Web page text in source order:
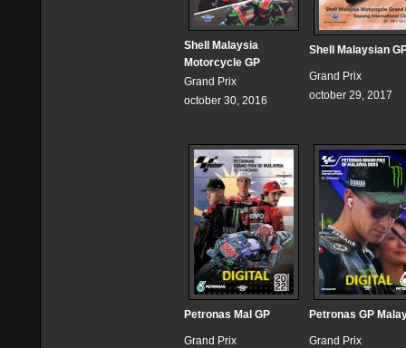
Shell Malaysia
Motorcycle GP
Grand Prix
october 30, 2016
Shell Malaysian
Grand Prix
october 29, 2017
Petronas Mal GP
Grand Prix
Petronas GP
Grand Prix